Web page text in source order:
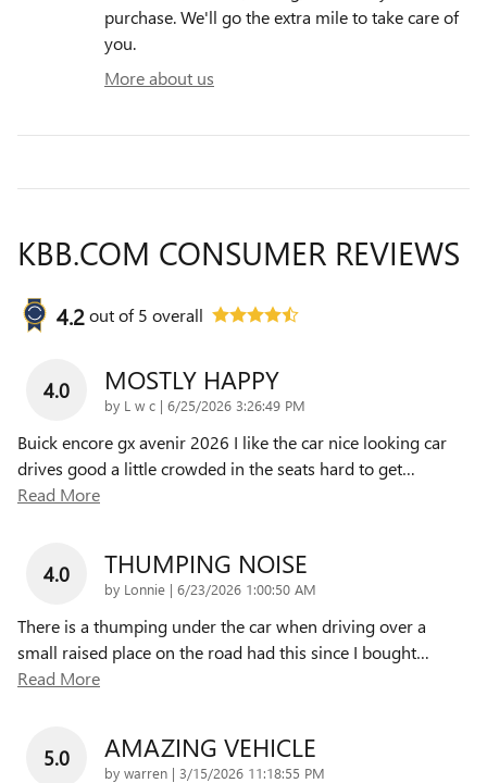
purchase. We'll go the extra mile to take care of
you.
More about us
KBB.COM CONSUMER REVIEWS
4.2out of5 overall
4.0 MOSTLY HAPPY
by L w c | on
6/25/2026 3:26:49 PM
Buick encore gx avenir 2026 I like the car nice looking car
drives good a little crowded in the seats hard to get…
Read More
4.0 THUMPING NOISE
by Lonnie | on
6/23/2026 1:00:50 AM
There is a thumping under the car when driving over a
small raised place on the road had this since I bought…
Read More
5.0 AMAZING VEHICLE
by warren | on
3/15/2026 11:18:55 PM